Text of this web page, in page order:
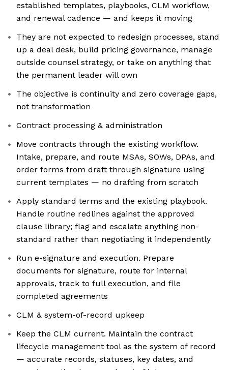
established templates, playbooks, CLM workflow,
and renewal cadence — and keeps it moving
They are not expected to redesign processes, stand
up a deal desk, build pricing governance, manage
outside counsel strategy, or take on anything that
the permanent leader will own
The objective is continuity and zero coverage gaps,
not transformation
Contract processing & administration
Move contracts through the existing workflow.
Intake, prepare, and route MSAs, SOWs, DPAs, and
order forms from draft through signature using
current templates — no drafting from scratch
Apply standard terms and the existing playbook.
Handle routine redlines against the approved
clause library; flag and escalate anything non-
standard rather than negotiating it independently
Run e-signature and execution. Prepare
documents for signature, route for internal
approvals, track to full execution, and file
completed agreements
CLM & system-of-record upkeep
Keep the CLM current. Maintain the contract
lifecycle management tool as the system of record
— accurate records, statuses, key dates, and